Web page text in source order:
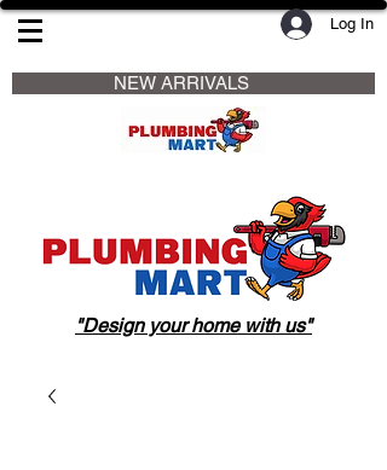
Log In
                     NEW ARRIVALS
"Design your home with us"